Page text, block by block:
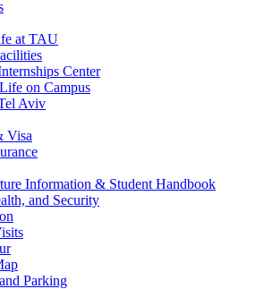
at TAU
Center
on Campus
Aviv
Visa
Information & Student Handbook
and Security
Parking